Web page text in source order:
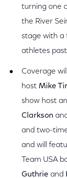
turning one
the River
stage with a
athletes
Coverage
host Mike
show host
Clarkson
and two-
and will
Team USA
Guthrie and